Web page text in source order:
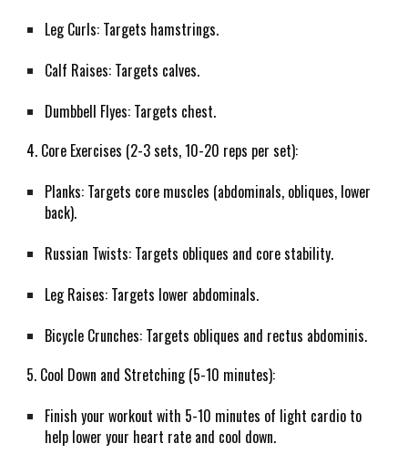
Leg Curls: Targets hamstrings.
Calf Raises: Targets calves.
Dumbbell Flyes: Targets chest.
4. Core Exercises (2-3 sets, 10-20 reps per set):
Planks: Targets core muscles (abdominals, obliques, lower
back).
Russian Twists: Targets obliques and core stability.
Leg Raises: Targets lower abdominals.
Bicycle Crunches: Targets obliques and rectus abdominis.
5. Cool Down and Stretching (5-10 minutes):
Finish your workout with 5-10 minutes of light cardio to
help lower your heart rate and cool down.